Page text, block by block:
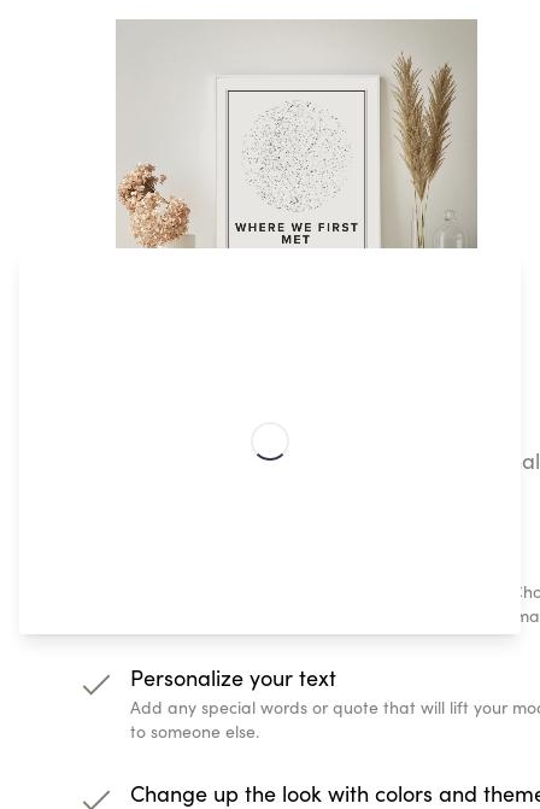
Star Mapiful lets you effortlessly create
Which nights do you want to remember forever?
biggest milestone in life, or simply any place that
Personalize your text
Add any special words or quote that will lift your
to someone else.
Change up the look with colors and